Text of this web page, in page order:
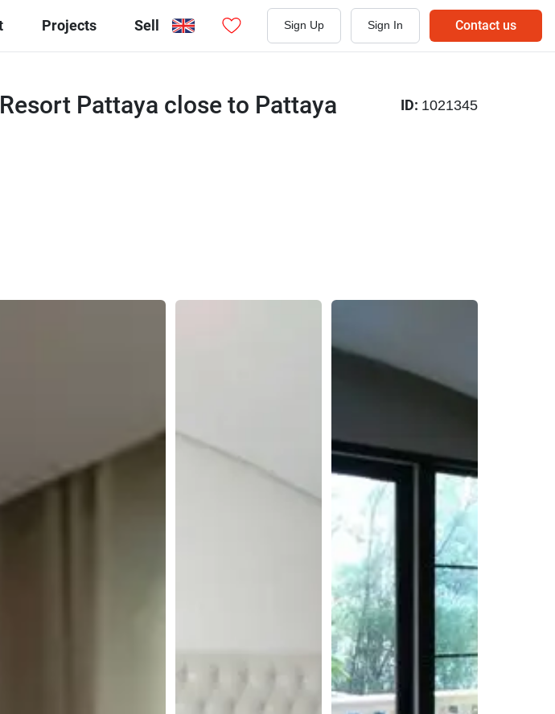
Projects Sell Sign Up Sign In Contact us
Pattaya close to Pattaya ID: 1021345